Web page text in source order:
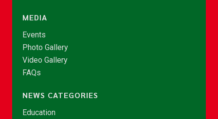
MEDIA
Events
Photo Gallery
Video Gallery
FAQs
NEWS CATEGORIES
Education